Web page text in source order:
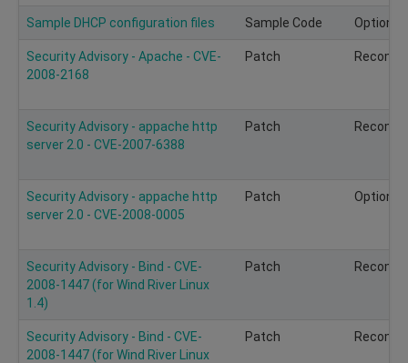
Sample DHCP configuration files Sample Code Optional
Security Advisory - Apache - CVE-
2008-2168
Patch
Security Advisory - appache http
server 2.0 - CVE-2007-6388
Patch
Security Advisory - appache http
server 2.0 - CVE-2008-0005
Patch Optional
Security Advisory - Bind - CVE-
2008-1447 (for Wind River Linux
1.4)
Patch
Security Advisory - Bind - CVE-
2008-1447 (for Wind River Linux
Patch